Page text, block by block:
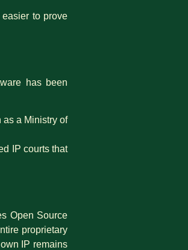
easier to prove
has been
as a Ministry of
IP courts that
Open Source
proprietary
IP remains